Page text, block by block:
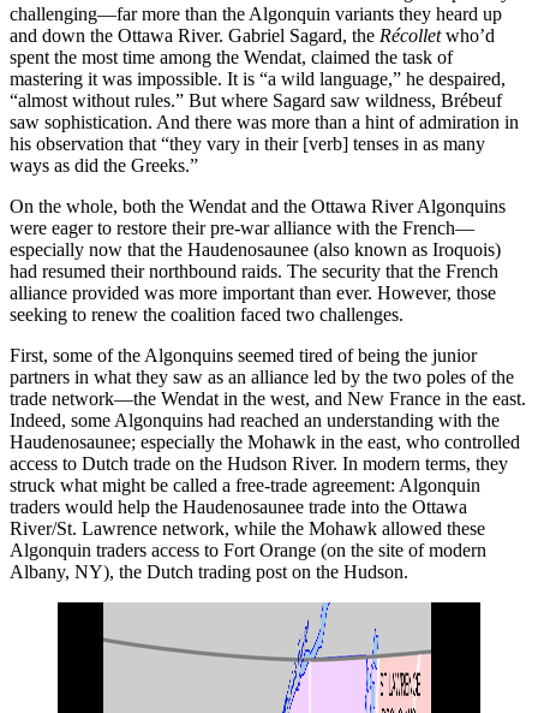
challenging—far more than the Algonquin variants they heard up
and down the Ottawa River. Gabriel Sagard, the Récolletwho’d
spent the most time among the Wendat, claimed the task of
mastering it was impossible. It is “a wild language,” he despaired,
“almost without rules.” But where Sagard saw wildness, Brébeuf
saw sophistication. And there was more than a hint of admiration in
his observation that “they vary in their [verb] tenses in as many
ways as did the Greeks.”
On the whole, both the Wendat and the Ottawa River Algonquins
were eager to restore their pre-war alliance with the French—
especially now that the Haudenosaunee (also known as Iroquois)
had resumed their northbound raids. The security that the French
alliance provided was more important than ever. However, those
seeking to renew the coalition faced two challenges.
First, some of the Algonquins seemed tired of being the junior
partners in what they saw as an alliance led by the two poles of the
trade network—the Wendat in the west, and New France in the east.
Indeed, some Algonquins had reached an understanding with the
Haudenosaunee; especially the Mohawk in the east, who controlled
access to Dutch trade on the Hudson River. In modern terms, they
struck what might be called a free-trade agreement: Algonquin
traders would help the Haudenosaunee trade into the Ottawa
River/St. Lawrence network, while the Mohawk allowed these
Algonquin traders access to Fort Orange (on the site of modern
Albany, NY), the Dutch trading post on the Hudson.